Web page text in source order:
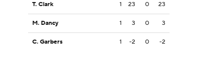
T. Clark 1 23 0 23
M. Dancy 1 3 0 3
C. Garbers 1 -2 0 -2